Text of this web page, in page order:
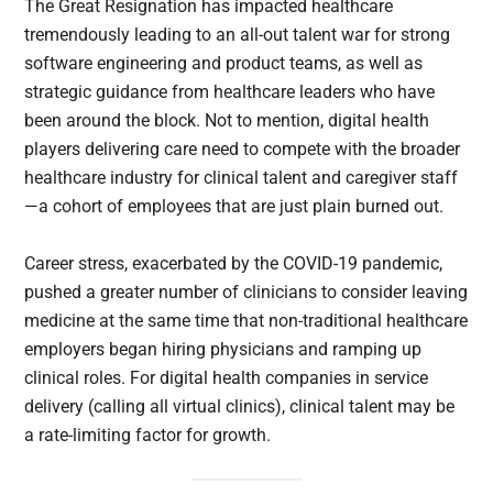
The Great Resignation has impacted healthcare
tremendously leading to an all-out talent war for strong
software engineering and product teams, as well as
strategic guidance from healthcare leaders who have
been around the block. Not to mention, digital health
players delivering care need to compete with the broader
healthcare industry for clinical talent and caregiver staff
—a cohort of employees that are just plain burned out.
Career stress, exacerbated by the COVID-19 pandemic,
pushed a greater number of clinicians to consider leaving
medicine at the same time that non-traditional healthcare
employers began hiring physicians and ramping up
clinical roles. For digital health companies in service
delivery (calling all virtual clinics), clinical talent may be
a rate-limiting factor for growth.